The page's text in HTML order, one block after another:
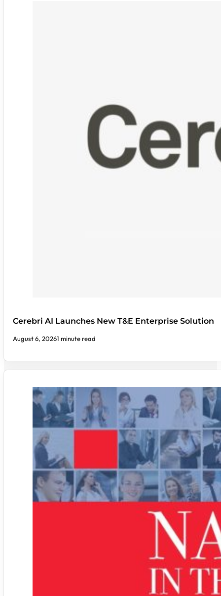
Cerebri AI Launches New T&E Enterprise Solution
August 6, 20261 minute read